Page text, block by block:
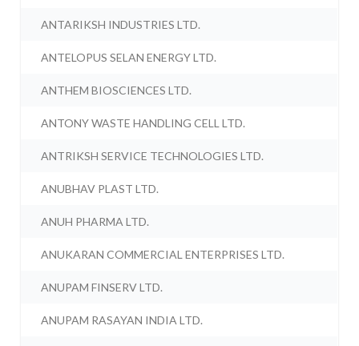
ANTARIKSH INDUSTRIES LTD.
ANTELOPUS SELAN ENERGY LTD.
ANTHEM BIOSCIENCES LTD.
ANTONY WASTE HANDLING CELL LTD.
ANTRIKSH SERVICE TECHNOLOGIES LTD.
ANUBHAV PLAST LTD.
ANUH PHARMA LTD.
ANUKARAN COMMERCIAL ENTERPRISES LTD.
ANUPAM FINSERV LTD.
ANUPAM RASAYAN INDIA LTD.